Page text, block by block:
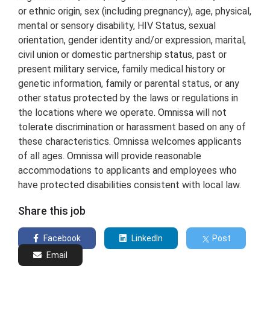
or ethnic origin, sex (including pregnancy), age, physical,
mental or sensory disability, HIV Status, sexual
orientation, gender identity and/or expression, marital,
civil union or domestic partnership status, past or
present military service, family medical history or
genetic information, family or parental status, or any
other status protected by the laws or regulations in
the locations where we operate. Omnissa will not
tolerate discrimination or harassment based on any of
these characteristics. Omnissa welcomes applicants
of all ages. Omnissa will provide reasonable
accommodations to applicants and employees who
have protected disabilities consistent with local law.
Share this job
Facebook LinkedIn
Post
Email